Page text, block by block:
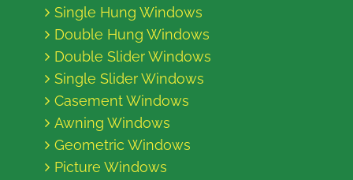
Single Hung Windows
Double Hung Windows
Double Slider Windows
Single Slider Windows
Casement Windows
Awning Windows
Geometric Windows
Picture Windows